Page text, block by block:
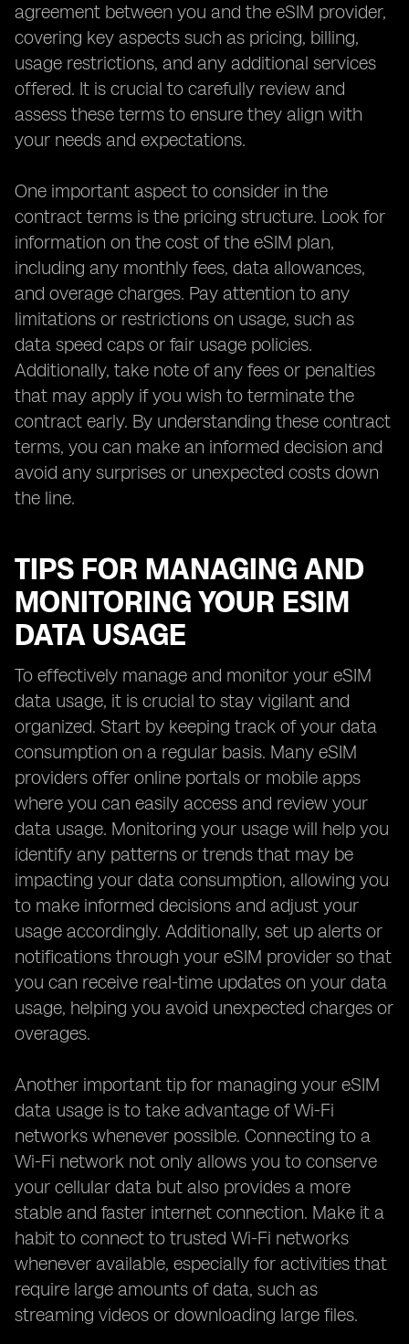
agreement between you and the eSIM provider,
covering key aspects such as pricing, billing,
usage restrictions, and any additional services
offered. It is crucial to carefully review and
assess these terms to ensure they align with
your needs and expectations.
One important aspect to consider in the
contract terms is the pricing structure. Look for
information on the cost of the eSIM plan,
including any monthly fees, data allowances,
and overage charges. Pay attention to any
limitations or restrictions on usage, such as
data speed caps or fair usage policies.
Additionally, take note of any fees or penalties
that may apply if you wish to terminate the
contract early. By understanding these contract
terms, you can make an informed decision and
avoid any surprises or unexpected costs down
the line.
TIPS FOR MANAGING AND
MONITORING YOUR ESIM
DATA USAGE
To effectively manage and monitor your eSIM
data usage, it is crucial to stay vigilant and
organized. Start by keeping track of your data
consumption on a regular basis. Many eSIM
providers offer online portals or mobile apps
where you can easily access and review your
data usage. Monitoring your usage will help you
identify any patterns or trends that may be
impacting your data consumption, allowing you
to make informed decisions and adjust your
usage accordingly. Additionally, set up alerts or
notifications through your eSIM provider so that
you can receive real-time updates on your data
usage, helping you avoid unexpected charges or
overages.
Another important tip for managing your eSIM
data usage is to take advantage of Wi-Fi
networks whenever possible. Connecting to a
Wi-Fi network not only allows you to conserve
your cellular data but also provides a more
stable and faster internet connection. Make it a
habit to connect to trusted Wi-Fi networks
whenever available, especially for activities that
require large amounts of data, such as
streaming videos or downloading large files.